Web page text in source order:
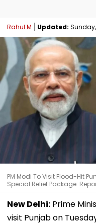
Rahul M Updated: Sunday,
PM Modi To Visit Flood-Hit
Special Relief Package:
New Delhi: Prime
visit Punjab on